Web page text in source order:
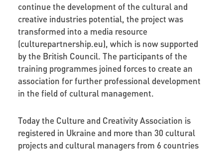
continue the development of the cultural and
creative industries potential, the project was
transformed into a media resource
(culturepartnership.eu), which is now supported
by the British Council. The participants of the
training programmes joined forces to create an
association for further professional development
in the field of cultural management.
Today the Culture and Creativity Association is
registered in Ukraine and more than 30 cultural
projects and cultural managers from 6 countries